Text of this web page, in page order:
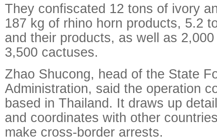
They confiscated 12 tons of ivory
187 kg of rhino horn products, 5.2
and their products, as well as
3,500 cactuses.
Zhao Shucong, head of the State
Administration, said the operation
based in Thailand. It draws up
and coordinates with other
make cross-border arrests.